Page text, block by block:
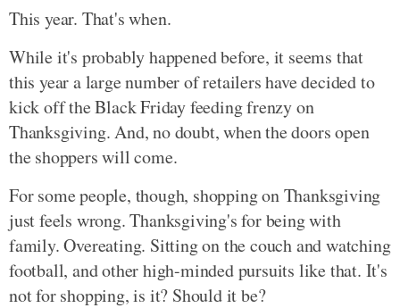
This year. That's when.
While it's probably happened before, it seems that
this year a large number of retailers have decided to
kick off the Black Friday feeding frenzy on
Thanksgiving. And, no doubt, when the doors open
the shoppers will come.
For some people, though, shopping on Thanksgiving
just feels wrong. Thanksgiving's for being with
family. Overeating. Sitting on the couch and watching
football, and other high-minded pursuits like that. It's
not for shopping, is it? Should it be?